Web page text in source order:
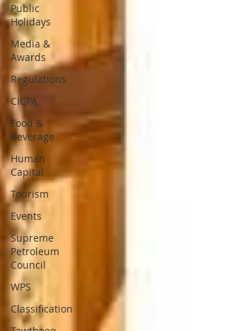
Public
Holidays
Media &
Awards
Regulations
CICPA
Food &
Beverage
Human
Capital
Tourism
Events
Supreme
Petroleum
Council
WPS
Classification